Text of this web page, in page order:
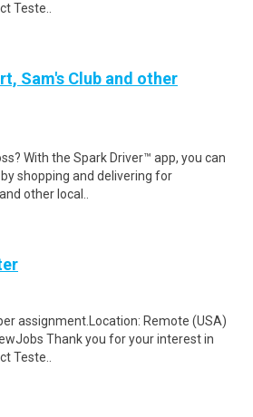
Teste..
Sam's Club and other
With the Spark Driver™ app, you can
shopping and delivering for
other local..
assignment.Location: Remote (USA)
Thank you for your interest in
Teste..